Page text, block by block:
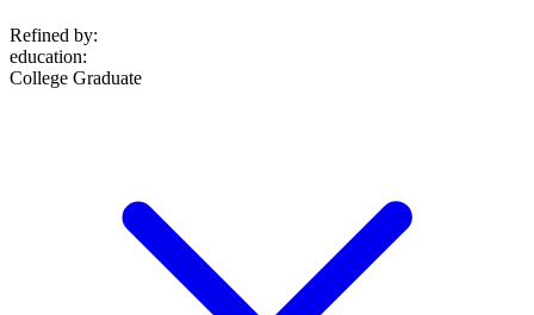
Refined by:
education:
College Graduate